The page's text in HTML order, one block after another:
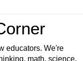
educators. We're
math, science,